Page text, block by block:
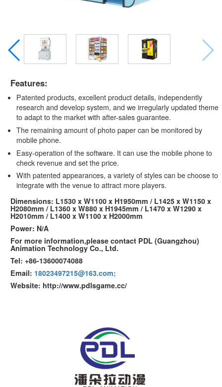
Features:
Patented products, excellent product details, independently
research and develop system, and we irregularly updated theme
to adapt to the market with after-sales guarantee.
The remaining amount of photo paper can be monitored by
mobile phone.
Easy-operation of the software. It can use the mobile phone to
check revenue and set the price.
With patented appearances, a variety of styles can be choose to
integrate with the venue to attract more players.
Dimensions: L1530 x W1100 x H1950mm / L1425 x W1150 x
H2080mm / L1360 x W880 x H1945mm / L1470 x W1290 x
H2010mm / L1400 x W1100 x H2000mm
Power: N/A
For more information,please contact PDL (Guangzhou)
Animation Technology Co., Ltd.
Tel: +86-13600074088
Email: 18023497215@163.com;
Website: http://www.pdlsgame.cc/